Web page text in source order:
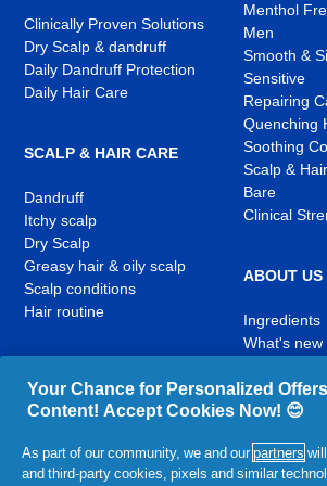
Clinically Proven Solutions
Dry Scalp & dandruff
Daily Dandruff Protection
Daily Hair Care
SCALP & HAIR CARE
Dandruff
Itchy scalp
Dry Scalp
Greasy hair & oily scalp
Scalp conditions
Hair routine
Menthol
Men
Smooth &
Sensitive
Repairing
Quenching
Soothing
Scalp &
Bare
Clinical
ABOUT US
Ingredients
What's new
,
opens
Facebook
,
opens
,
opens
Your Chance for Personalized
Content! Accept Cookies Now! 😊
As part of our community, we and ourpartners
and third-party cookies, pixels and similar